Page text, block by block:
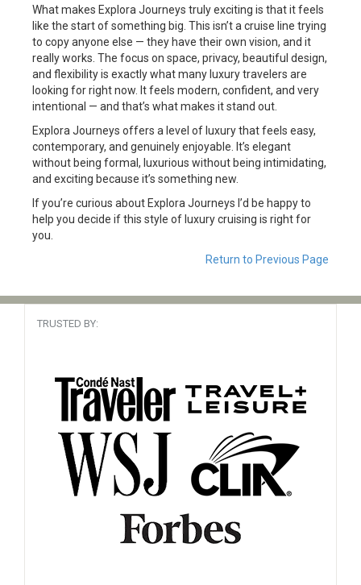
What makes Explora Journeys truly exciting is that it feels
like the start of something big. This isn’t a cruise line trying
to copy anyone else — they have their own vision, and it
really works. The focus on space, privacy, beautiful design,
and flexibility is exactly what many luxury travelers are
looking for right now. It feels modern, confident, and very
intentional — and that’s what makes it stand out.
Explora Journeys offers a level of luxury that feels easy,
contemporary, and genuinely enjoyable. It’s elegant
without being formal, luxurious without being intimidating,
and exciting because it’s something new.
If you’re curious about Explora Journeys I’d be happy to
help you decide if this style of luxury cruising is right for
you.
Return to Previous Page
TRUSTED BY: